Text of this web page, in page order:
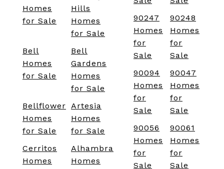
Homes
for Sale
Hills
Homes
for Sale
Bell
Homes
for Sale
Bell
Gardens
Homes
for Sale
Bellflower
Homes
for Sale
Artesia
Homes
for Sale
Cerritos
Homes
Alhambra
Homes
90247
Homes
for
Sale
90248
Homes
for
Sale
90094
Homes
for
Sale
90047
Homes
for
Sale
90056
Homes
for
Sale
90061
Homes
for
Sale